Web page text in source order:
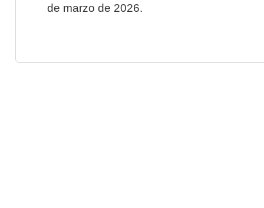
de marzo de 2026.